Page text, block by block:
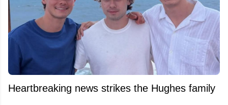
Heartbreaking news strikes the Hughes family